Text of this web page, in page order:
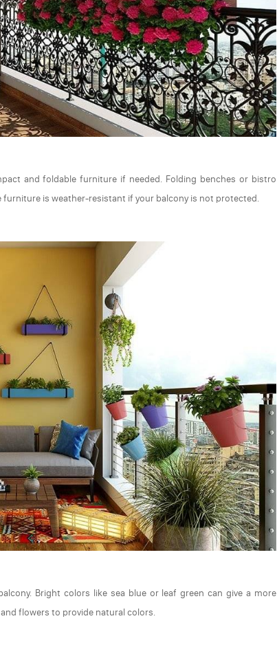
and foldable furniture if needed. Folding benches or bistro
is weather-resistant if your balcony is not protected.
Bright colors like sea blue or leaf green can give a more
flowers to provide natural colors.